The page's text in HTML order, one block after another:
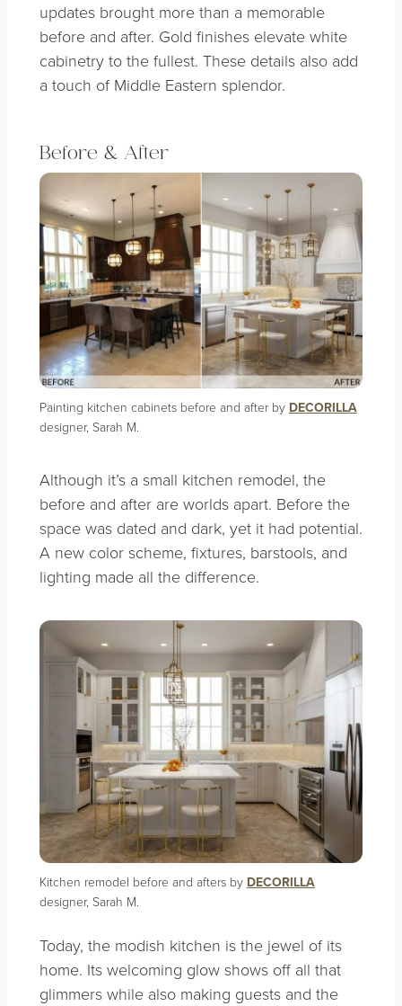
updates brought more than a memorable
before and after. Gold finishes elevate white
cabinetry to the fullest. These details also add
a touch of Middle Eastern splendor.
Before & After
Painting kitchen cabinets before and after by DECORILLA
designer, Sarah M.
Although it’s a small kitchen remodel, the
before and after are worlds apart. Before the
space was dated and dark, yet it had potential.
A new color scheme, fixtures, barstools, and
lighting made all the difference.
Kitchen remodel before and afters by DECORILLA
designer, Sarah M.
Today, the modish kitchen is the jewel of its
home. Its welcoming glow shows off all that
glimmers while also making guests and the